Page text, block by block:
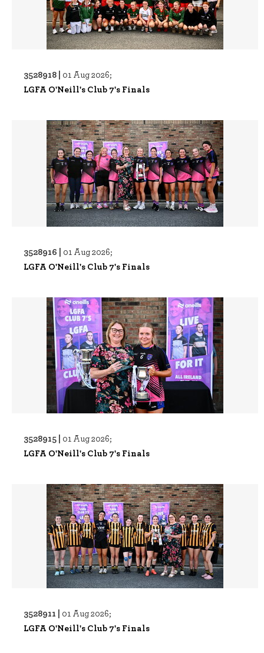
3528918 | 01 Aug 2026;
LGFA O'Neill's Club 7's Finals
3528916 | 01 Aug 2026;
LGFA O'Neill's Club 7's Finals
3528915 | 01 Aug 2026;
LGFA O'Neill's Club 7's Finals
3528911 | 01 Aug 2026;
LGFA O'Neill's Club 7's Finals